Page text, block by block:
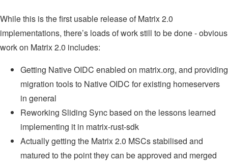
While this is the first usable release of Matrix 2.0
implementations, there’s loads of work still to be done - obvious
work on Matrix 2.0 includes:
Getting Native OIDC enabled on matrix.org, and providing
migration tools to Native OIDC for existing homeservers
in general
Reworking Sliding Sync based on the lessons learned
implementing it in matrix-rust-sdk
Actually getting the Matrix 2.0 MSCs stabilised and
matured to the point they can be approved and merged